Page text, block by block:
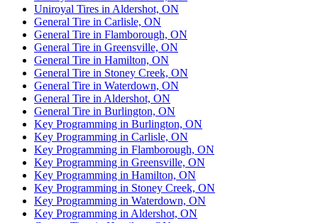
Uniroyal Tires in Aldershot, ON
General Tire in Carlisle, ON
General Tire in Flamborough, ON
General Tire in Greensville, ON
General Tire in Hamilton, ON
General Tire in Stoney Creek, ON
General Tire in Waterdown, ON
General Tire in Aldershot, ON
General Tire in Burlington, ON
Key Programming in Burlington, ON
Key Programming in Carlisle, ON
Key Programming in Flamborough, ON
Key Programming in Greensville, ON
Key Programming in Hamilton, ON
Key Programming in Stoney Creek, ON
Key Programming in Waterdown, ON
Key Programming in Aldershot, ON